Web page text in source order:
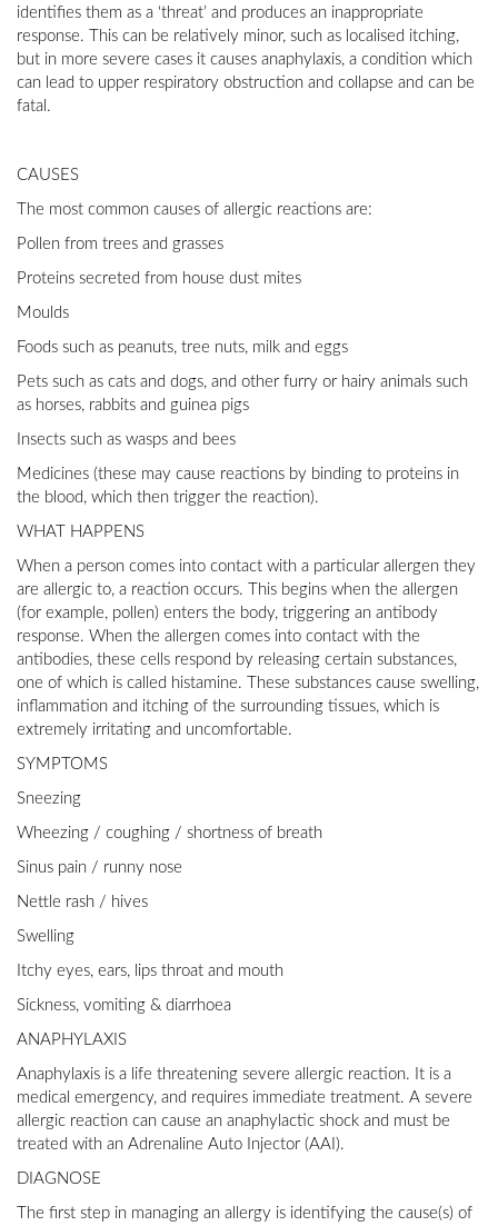
identifies them as a ‘threat’ and produces an inappropriate
response. This can be relatively minor, such as localised itching,
but in more severe cases it causes anaphylaxis, a condition which
can lead to upper respiratory obstruction and collapse and can be
fatal.
CAUSES
The most common causes of allergic reactions are:
Pollen from trees and grasses
Proteins secreted from house dust mites
Moulds
Foods such as peanuts, tree nuts, milk and eggs
Pets such as cats and dogs, and other furry or hairy animals such
as horses, rabbits and guinea pigs
Insects such as wasps and bees
Medicines (these may cause reactions by binding to proteins in
the blood, which then trigger the reaction).
WHAT HAPPENS
When a person comes into contact with a particular allergen they
are allergic to, a reaction occurs. This begins when the allergen
(for example, pollen) enters the body, triggering an antibody
response. When the allergen comes into contact with the
antibodies, these cells respond by releasing certain substances,
one of which is called histamine. These substances cause swelling,
inflammation and itching of the surrounding tissues, which is
extremely irritating and uncomfortable.
SYMPTOMS
Sneezing
Wheezing / coughing / shortness of breath
Sinus pain / runny nose
Nettle rash / hives
Swelling
Itchy eyes, ears, lips throat and mouth
Sickness, vomiting & diarrhoea
ANAPHYLAXIS
Anaphylaxis is a life threatening severe allergic reaction. It is a
medical emergency, and requires immediate treatment. A severe
allergic reaction can cause an anaphylactic shock and must be
treated with an Adrenaline Auto Injector (AAI).
DIAGNOSE
The first step in managing an allergy is identifying the cause(s) of